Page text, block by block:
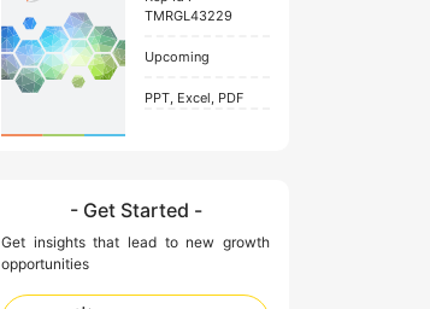
TMRGL43229
Upcoming
PPT, Excel, PDF
- Get Started -
Get insights that lead to new growth
opportunities